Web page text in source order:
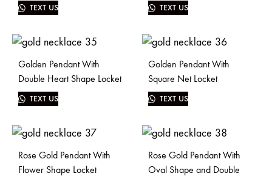
TEXT US TEXT US
Golden Pendant With
Double Heart Shape Locket
TEXT US
Golden Pendant With
Square Net Locket
TEXT US
Rose Gold Pendant With
Flower Shape Locket
Rose Gold Pendant With
Oval Shape and Double